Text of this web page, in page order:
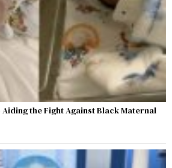
the Fight Against Black Maternal